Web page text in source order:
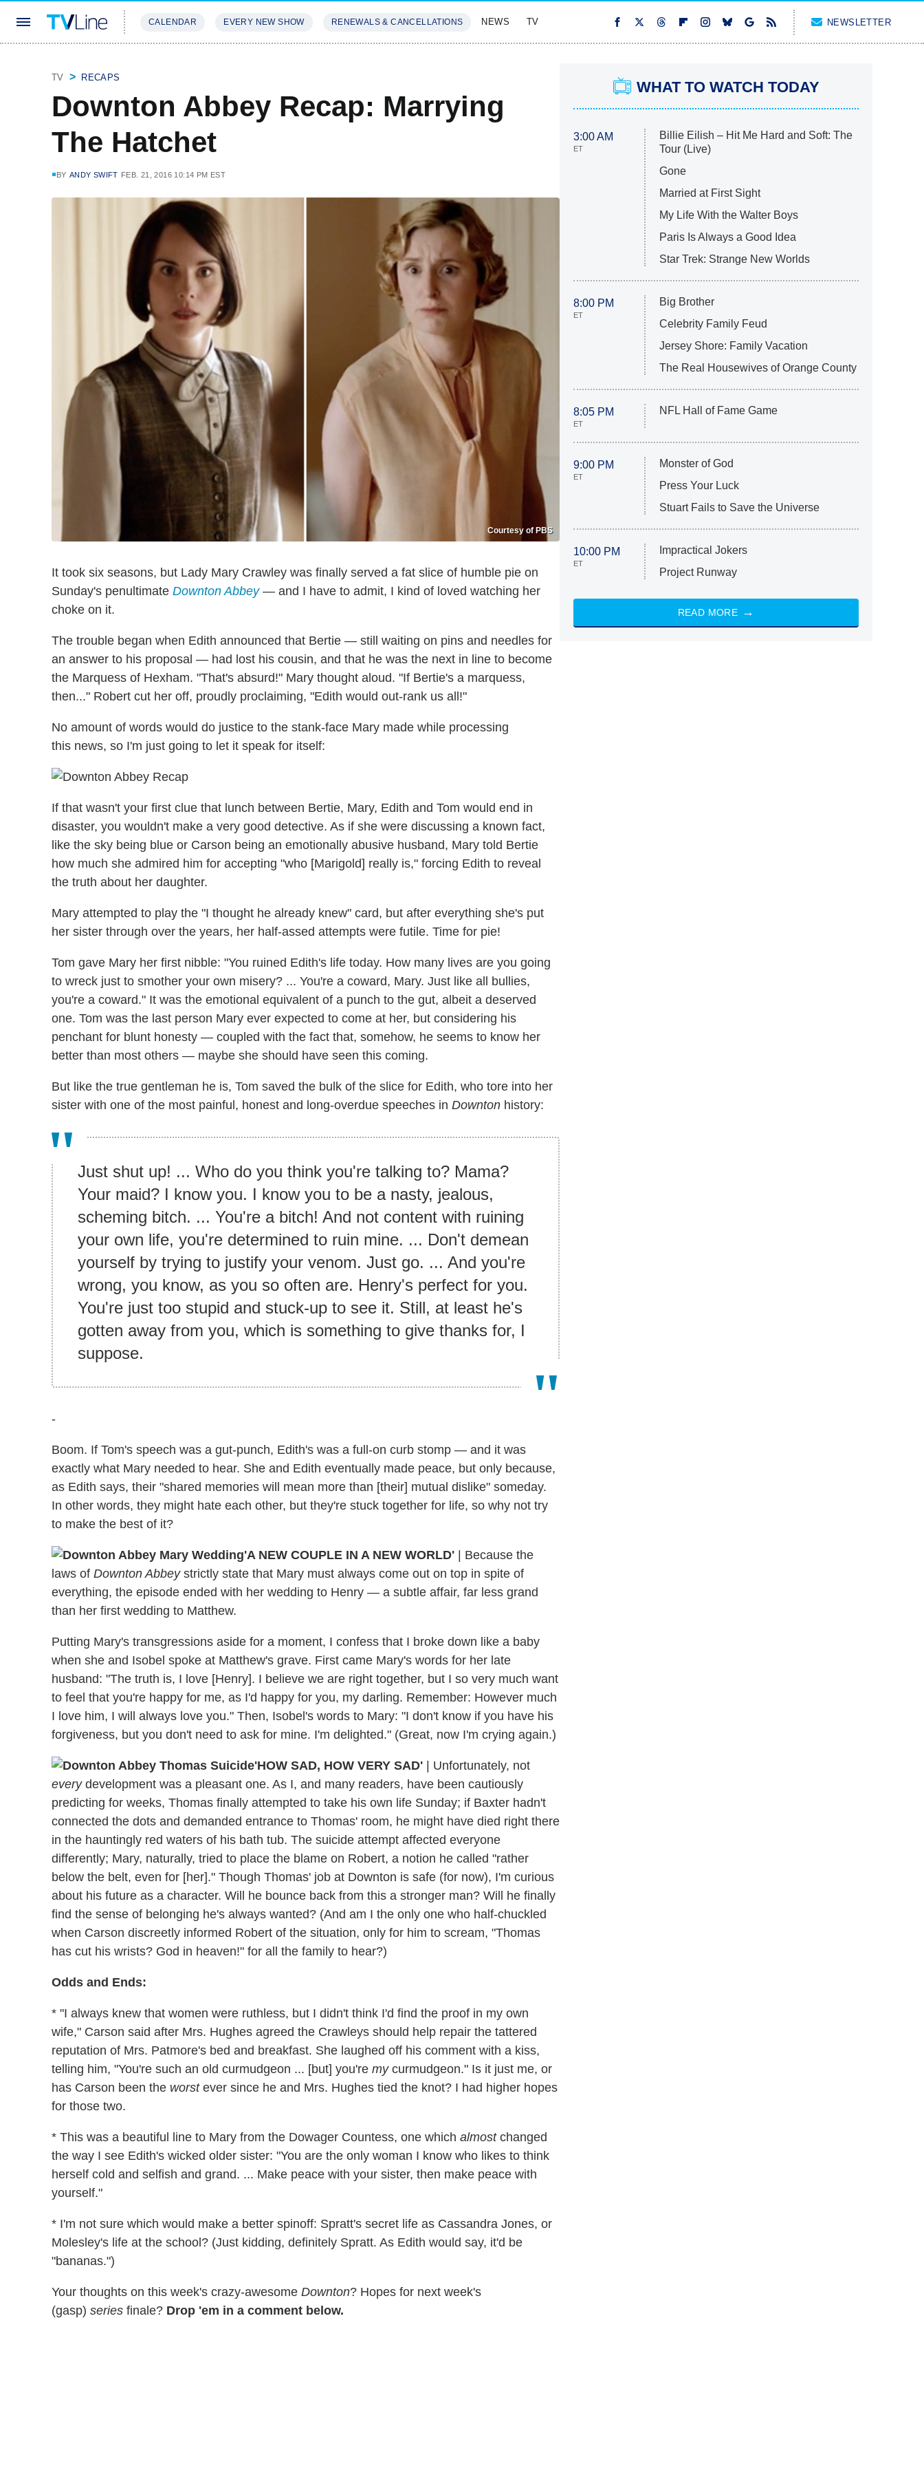
CALENDAR EVERY NEW SHOW RENEWALS & CANCELLATIONS NEWS TV NEWSLETTER
TV RECAPS
Downton Abbey Recap: Marrying
The Hatchet
BY ANDY SWIFT FEB. 21, 2016 10:14 PM EST
Courtesy of PBS
It took six seasons, but Lady Mary Crawley was finally served a fat slice of humble pie on
Sunday's penultimate Downton Abbey— and I have to admit, I kind of loved watching her
choke on it.
The trouble began when Edith announced that Bertie — still waiting on pins and needles for
an answer to his proposal — had lost his cousin, and that he was the next in line to become
the Marquess of Hexham. "That's absurd!" Mary thought aloud. "If Bertie's a marquess,
then..." Robert cut her off, proudly proclaiming, "Edith would out-rank us all!"
No amount of words would do justice to the stank-face Mary made while processing
this news, so I'm just going to let it speak for itself:
If that wasn't your first clue that lunch between Bertie, Mary, Edith and Tom would end in
disaster, you wouldn't make a very good detective. As if she were discussing a known fact,
like the sky being blue or Carson being an emotionally abusive husband, Mary told Bertie
how much she admired him for accepting "who [Marigold] really is," forcing Edith to reveal
the truth about her daughter.
Mary attempted to play the "I thought he already knew" card, but after everything she's put
her sister through over the years, her half-assed attempts were futile. Time for pie!
Tom gave Mary her first nibble: "You ruined Edith's life today. How many lives are you going
to wreck just to smother your own misery? ... You're a coward, Mary. Just like all bullies,
you're a coward." It was the emotional equivalent of a punch to the gut, albeit a deserved
one. Tom was the last person Mary ever expected to come at her, but considering his
penchant for blunt honesty — coupled with the fact that, somehow, he seems to know her
better than most others — maybe she should have seen this coming.
But like the true gentleman he is, Tom saved the bulk of the slice for Edith, who tore into her
sister with one of the most painful, honest and long-overdue speeches in Downton history:
Just shut up! ... Who do you think you're talking to? Mama?
Your maid? I know you. I know you to be a nasty, jealous,
scheming bitch. ... You're a bitch! And not content with ruining
your own life, you're determined to ruin mine. ... Don't demean
yourself by trying to justify your venom. Just go. ... And you're
wrong, you know, as you so often are. Henry's perfect for you.
You're just too stupid and stuck-up to see it. Still, at least he's
gotten away from you, which is something to give thanks for, I
suppose.
-
Boom. If Tom's speech was a gut-punch, Edith's was a full-on curb stomp — and it was
exactly what Mary needed to hear. She and Edith eventually made peace, but only because,
as Edith says, their "shared memories will mean more than [their] mutual dislike" someday.
In other words, they might hate each other, but they're stuck together for life, so why not try
to make the best of it?
'A NEW COUPLE IN A NEW WORLD'
Because the
laws of Downton Abbey strictly state that Mary must always come out on top in spite of
everything, the episode ended with her wedding to Henry — a subtle affair, far less grand
than her first wedding to Matthew.
Putting Mary's transgressions aside for a moment, I confess that I broke down like a baby
when she and Isobel spoke at Matthew's grave. First came Mary's words for her late
husband: "The truth is, I love [Henry]. I believe we are right together, but I so very much want
to feel that you're happy for me, as I'd happy for you, my darling. Remember: However much
I love him, I will always love you." Then, Isobel's words to Mary: "I don't know if you have his
forgiveness, but you don't need to ask for mine. I'm delighted." (Great, now I'm crying again.)
'HOW SAD, HOW VERY SAD'
Unfortunately, not
everydevelopment was a pleasant one. As I, and many readers, have been cautiously
predicting for weeks, Thomas finally attempted to take his own life Sunday; if Baxter hadn't
connected the dots and demanded entrance to Thomas' room, he might have died right there
in the hauntingly red waters of his bath tub. The suicide attempt affected everyone
differently; Mary, naturally, tried to place the blame on Robert, a notion he called "rather
below the belt, even for [her]." Though Thomas' job at Downton is safe (for now), I'm curious
about his future as a character. Will he bounce back from this a stronger man? Will he finally
find the sense of belonging he's always wanted? (And am I the only one who half-chuckled
when Carson discreetly informed Robert of the situation, only for him to scream, "Thomas
has cut his wrists? God in heaven!" for all the family to hear?)
Odds and Ends:
* "I always knew that women were ruthless, but I didn't think I'd find the proof in my own
wife," Carson said after Mrs. Hughes agreed the Crawleys should help repair the tattered
reputation of Mrs. Patmore's bed and breakfast. She laughed off his comment with a kiss,
telling him, "You're such an old curmudgeon ... [but] you're mycurmudgeon." Is it just me, or
has Carson been the worstever since he and Mrs. Hughes tied the knot? I had higher hopes
for those two.
* This was a beautiful line to Mary from the Dowager Countess, one which almostchanged
the way I see Edith's wicked older sister: "You are the only woman I know who likes to think
herself cold and selfish and grand. ... Make peace with your sister, then make peace with
yourself."
* I'm not sure which would make a better spinoff: Spratt's secret life as Cassandra Jones, or
Molesley's life at the school? (Just kidding, definitely Spratt. As Edith would say, it'd be
"bananas.")
Your thoughts on this week's crazy-awesome Downton? Hopes for next week's
(gasp) series finale? Drop 'em in a comment below.
WHAT TO WATCH TODAY
3:00 AM
ET
Billie Eilish – Hit Me Hard and Soft: The
Tour (Live)
Gone
Married at First Sight
My Life With the Walter Boys
Paris Is Always a Good Idea
Star Trek: Strange New Worlds
8:00 PM
ET
Big Brother
Celebrity Family Feud
Jersey Shore: Family Vacation
The Real Housewives of Orange County
8:05 PM
ET
NFL Hall of Fame Game
9:00 PM
ET
Monster of God
Press Your Luck
Stuart Fails to Save the Universe
10:00 PM
ET
Impractical Jokers
Project Runway
READ MORE